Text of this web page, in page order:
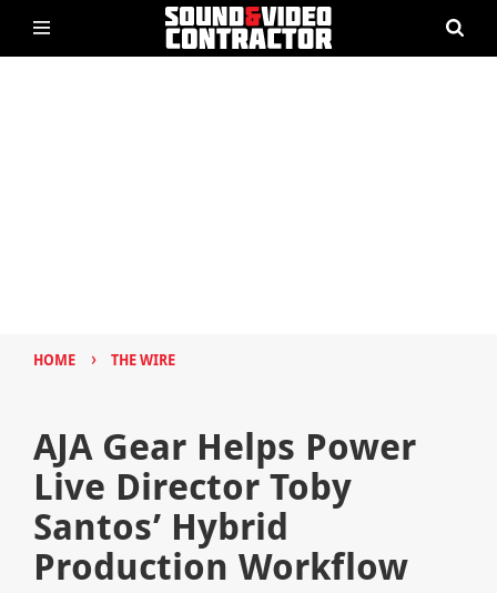
HOME › THE WIRE
AJA Gear Helps Power
Live Director Toby
Santos’ Hybrid
Production Workflow